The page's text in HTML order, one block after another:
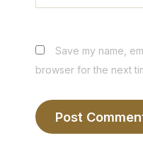
Save my name,
browser for the next